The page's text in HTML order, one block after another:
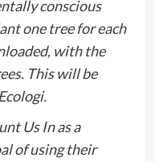
conscious
one tree for each
with the
This will be
Us In as a
of using their